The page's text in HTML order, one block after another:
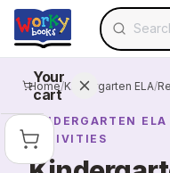
Skip to main content
Search for
Use
Your
cart
Home/Kindergarten ELA/
KINDERGARTEN ELA
ACTIVITIES